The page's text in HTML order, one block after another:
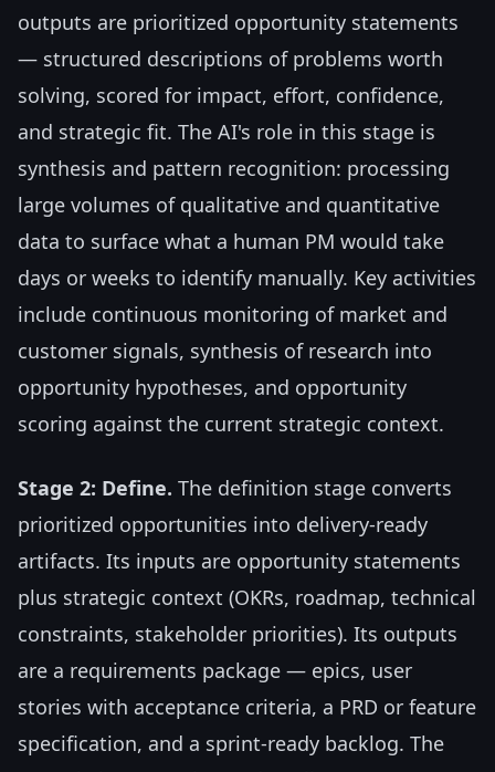
outputs are prioritized opportunity statements
— structured descriptions of problems worth
solving, scored for impact, effort, confidence,
and strategic fit. The AI's role in this stage is
synthesis and pattern recognition: processing
large volumes of qualitative and quantitative
data to surface what a human PM would take
days or weeks to identify manually. Key activities
include continuous monitoring of market and
customer signals, synthesis of research into
opportunity hypotheses, and opportunity
scoring against the current strategic context.
Stage 2: Define. The definition stage converts
prioritized opportunities into delivery-ready
artifacts. Its inputs are opportunity statements
plus strategic context (OKRs, roadmap, technical
constraints, stakeholder priorities). Its outputs
are a requirements package — epics, user
stories with acceptance criteria, a PRD or feature
specification, and a sprint-ready backlog. The